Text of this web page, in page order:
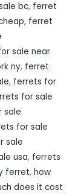
bc, ferret
, ferret
sale near
ny, ferret
, ferrets for
for sale
sale
for sale
sale
usa, ferrets
ferret, how
does it cost